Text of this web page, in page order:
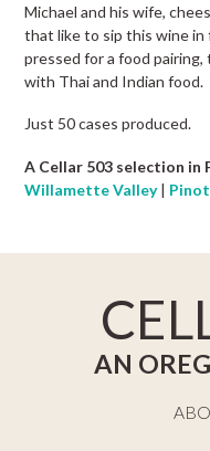
Michael and his wife,
that like to sip this wine in
pressed for a food
with Thai and Indian food.
Just 50 cases produced.
A Cellar 503 selection in
Willamette Valley|
AN